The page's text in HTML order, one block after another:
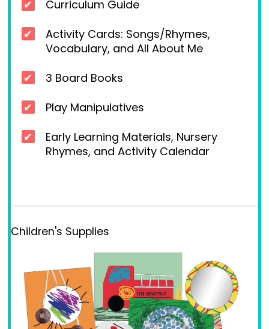
Curriculum Guide
Activity Cards: Songs/Rhymes,
Vocabulary, and All About Me
3 Board Books
Play Manipulatives
Early Learning Materials, Nursery
Rhymes, and Activity Calendar
Children's Supplies